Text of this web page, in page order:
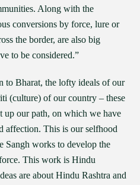
Along with the
conversions by force, lure or
the border, are also big
to be considered.”
to Bharat, the lofty ideals of our
(culture) of our country – these
up our path, on which we have
affection. This is our selfhood
Sangh works to develop the
This work is Hindu
are about Hindu Rashtra and